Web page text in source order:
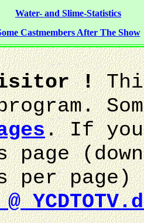
Water- and Slime-Statistics
Castmembers After The Show
!
. If
page
per page)